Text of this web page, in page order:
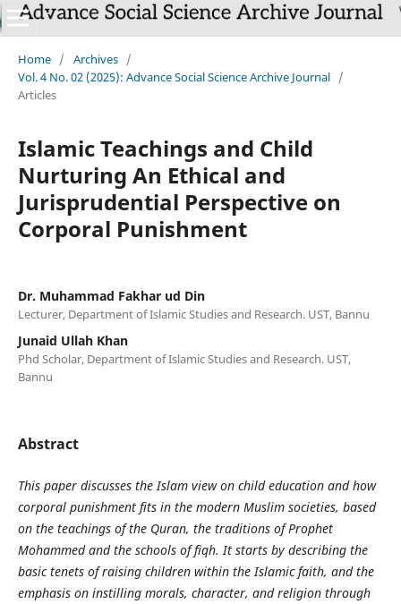
Home / Archives /
Vol. 4 No. 02 (2025): Advance Social Science Archive Journal /
Articles
Islamic Teachings and Child
Nurturing An Ethical and
Jurisprudential Perspective on
Corporal Punishment
Dr. Muhammad Fakhar ud Din
Lecturer, Department of Islamic Studies and Research. UST, Bannu
Junaid Ullah Khan
Phd Scholar, Department of Islamic Studies and Research. UST,
Bannu
Abstract
This paper discusses the Islam view on child education and how
corporal punishment fits in the modern Muslim societies, based
on the teachings of the Quran, the traditions of Prophet
Mohammed and the schools of fiqh. It starts by describing the
basic tenets of raising children within the Islamic faith, and the
emphasis on instilling morals, character, and religion through